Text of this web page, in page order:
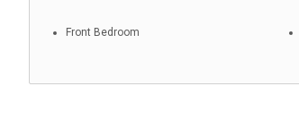
Front Bedroom